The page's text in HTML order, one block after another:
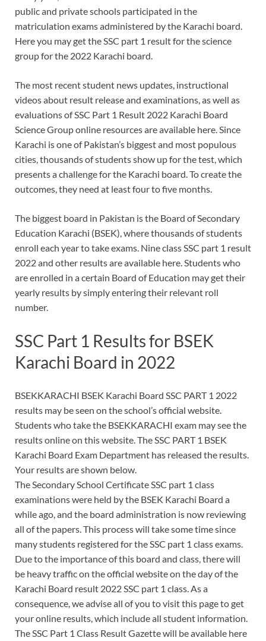
public and private schools participated in the
matriculation exams administered by the Karachi board.
Here you may get the SSC part 1 result for the science
group for the 2022 Karachi board.
The most recent student news updates, instructional
videos about result release and examinations, as well as
evaluations of SSC Part 1 Result 2022 Karachi Board
Science Group online resources are available here. Since
Karachi is one of Pakistan’s biggest and most populous
cities, thousands of students show up for the test, which
presents a challenge for the Karachi board. To create the
outcomes, they need at least four to five months.
The biggest board in Pakistan is the Board of Secondary
Education Karachi (BSEK), where thousands of students
enroll each year to take exams. Nine class SSC part 1 result
2022 and other results are available here. Students who
are enrolled in a certain Board of Education may get their
yearly results by simply entering their relevant roll
number.
SSC Part 1 Results for BSEK
Karachi Board in 2022
BSEKKARACHI BSEK Karachi Board SSC PART 1 2022
results may be seen on the school’s official website.
Students who take the BSEKKARACHI exam may see the
results online on this website. The SSC PART 1 BSEK
Karachi Board Exam Department has released the results.
Your results are shown below.
The Secondary School Certificate SSC part 1 class
examinations were held by the BSEK Karachi Board a
while ago, and the board administration is now reviewing
all of the papers. This process will take some time since
many students registered for the SSC part 1 class exams.
Due to the importance of this board and class, there will
be heavy traffic on the official website on the day of the
Karachi Board result 2022 SSC part 1 class. As a
consequence, we advise all of you to visit this page to get
your online results, which include all student information.
The SSC Part 1 Class Result Gazette will be available here